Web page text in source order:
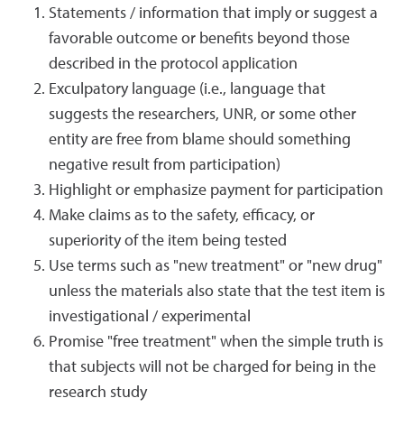
Statements / information that imply or suggest a
favorable outcome or benefits beyond those
described in the protocol application
Exculpatory language (i.e., language that
suggests the researchers, UNR, or some other
entity are free from blame should something
negative result from participation)
Highlight or emphasize payment for participation
Make claims as to the safety, efficacy, or
superiority of the item being tested
Use terms such as "new treatment" or "new drug"
unless the materials also state that the test item is
investigational / experimental
Promise "free treatment" when the simple truth is
that subjects will not be charged for being in the
research study